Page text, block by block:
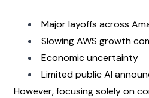
Major layoffs across
Slowing AWS growth
Economic uncertainty
Limited public AI
However, focusing solely on